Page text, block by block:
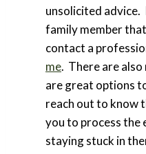
unsolicited advice.
family member
contact a
me. There are also
are great options
reach out to know
you to process the
staying stuck in